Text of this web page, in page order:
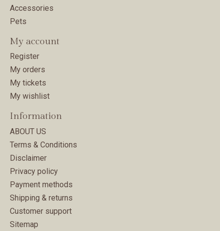
Accessories
Pets
My account
Register
My orders
My tickets
My wishlist
Information
ABOUT US
Terms & Conditions
Disclaimer
Privacy policy
Payment methods
Shipping & returns
Customer support
Sitemap